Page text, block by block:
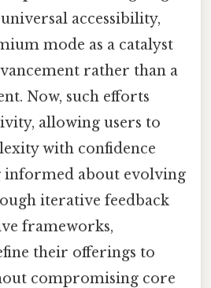
accessibility,
mode as a catalyst
rather than a
Now, such efforts
allowing users to
with confidence
about evolving
iterative feedback
frameworks,
their offerings to
compromising core